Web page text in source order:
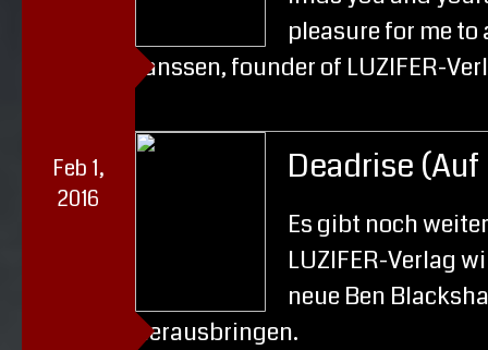
pleasure for me
Janssen, founder of LUZIFER-
Feb 1,
2016
Deadrise
Es gibt noch
LUZIFER-Verlag
neue Ben
herausbringen.